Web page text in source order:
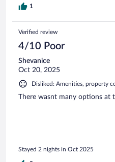
1
Verified review
4/10 Poor
Shevanice
Oct 20, 2025
Disliked: Amenities, property
There wasnt many options at
Stayed 2 nights in Oct 2025